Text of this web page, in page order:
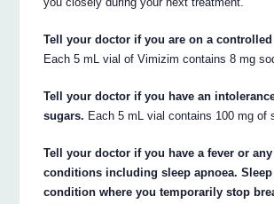
Tell your doctor if you are on a
Each 5 mL vial of Vimizim contains 8 mg
Tell your doctor if you have an
sugars. Each 5 mL vial contains 100 mg of
Tell your doctor if you have a fever or
conditions including sleep apnoea.
condition where you temporarily stop